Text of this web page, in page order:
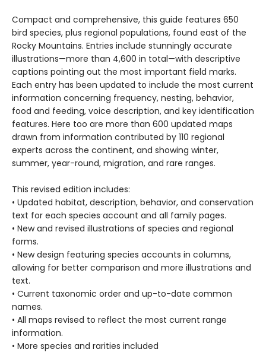
Compact and comprehensive, this guide features 650
bird species, plus regional populations, found east of the
Rocky Mountains. Entries include stunningly accurate
illustrations—more than 4,600 in total—with descriptive
captions pointing out the most important field marks.
Each entry has been updated to include the most current
information concerning frequency, nesting, behavior,
food and feeding, voice description, and key identification
features. Here too are more than 600 updated maps
drawn from information contributed by 110 regional
experts across the continent, and showing winter,
summer, year-round, migration, and rare ranges.
This revised edition includes:
• Updated habitat, description, behavior, and conservation
text for each species account and all family pages.
• New and revised illustrations of species and regional
forms.
• New design featuring species accounts in columns,
allowing for better comparison and more illustrations and
text.
• Current taxonomic order and up-to-date common
names.
• All maps revised to reflect the most current range
information.
• More species and rarities included